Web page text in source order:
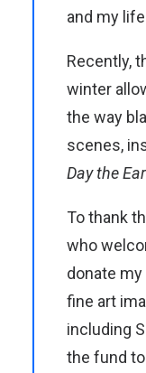
and my
Recently,
winter
the way
scenes,
Day the
To thank
who
donate
fine art
including
the fund